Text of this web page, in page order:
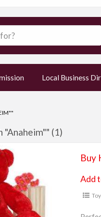
Local Business
(1)
Buy
Add